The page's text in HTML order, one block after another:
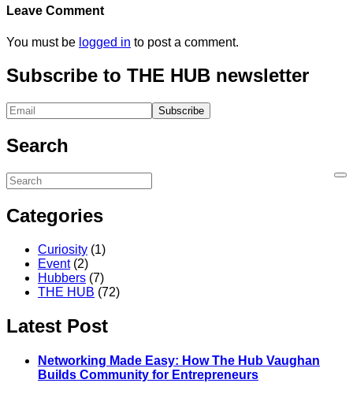
Leave Comment
You must be logged in to post a comment.
Subscribe to THE HUB newsletter
Search
Categories
Curiosity (1)
Event(2)
Hubbers (7)
THE HUB (72)
Latest Post
Networking Made Easy: How The Hub Vaughan
Builds Community for Entrepreneurs